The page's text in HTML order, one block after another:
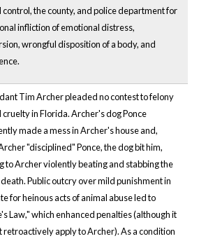
control, the county, and police department for
infliction of emotional distress,
wrongful disposition of a body, and
Tim Archer pleaded no contest to felony
cruelty in Florida. Archer's dog Ponce
made a mess in Archer's house and,
"disciplined" Ponce, the dog bit him,
to Archer violently beating and stabbing the
Public outcry over mild punishment in
for heinous acts of animal abuse led to
Law," which enhanced penalties (although it
retroactively apply to Archer). As a condition